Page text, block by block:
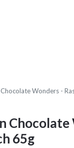
Wonders -
65g